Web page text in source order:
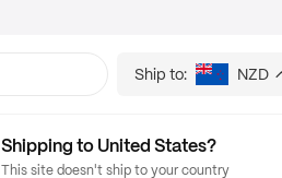
Ship to: NZD
Shipping to United States?
This site doesn't ship to your country